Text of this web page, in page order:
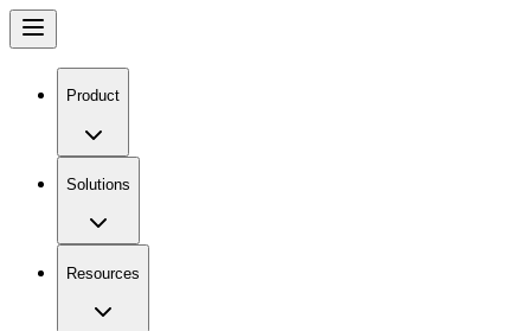
Product
Solutions
Resources